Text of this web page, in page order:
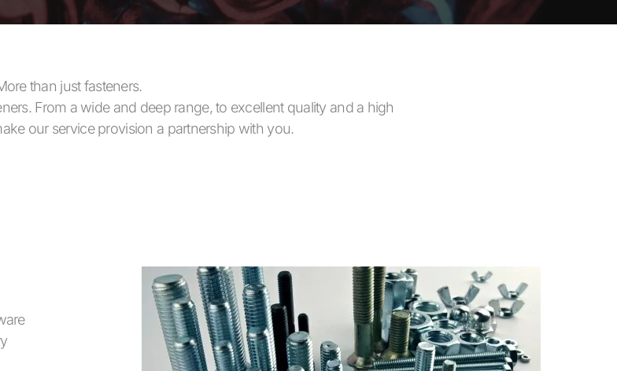
than just fasteners.
From a wide and deep range, to excellent quality and a high
our service provision a partnership with you.